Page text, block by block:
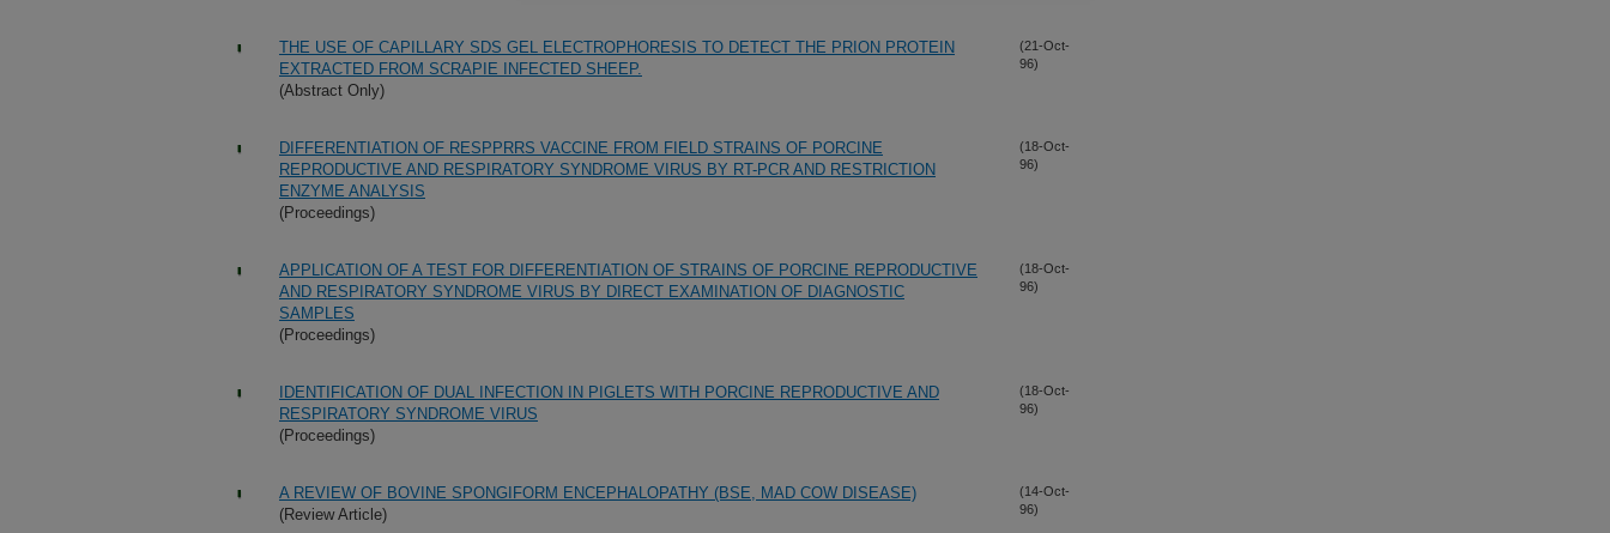
THE USE OF CAPILLARY SDS GEL ELECTROPHORESIS TO DETECT THE PRION PROTEIN
EXTRACTED FROM SCRAPIE INFECTED SHEEP.
(Abstract Only)
(21-Oct-
96)
DIFFERENTIATION OF RESPPRRS VACCINE FROM FIELD STRAINS OF PORCINE
REPRODUCTIVE AND RESPIRATORY SYNDROME VIRUS BY RT-PCR AND RESTRICTION
ENZYME ANALYSIS
(Proceedings)
(18-Oct-
96)
APPLICATION OF A TEST FOR DIFFERENTIATION OF STRAINS OF PORCINE REPRODUCTIVE
AND RESPIRATORY SYNDROME VIRUS BY DIRECT EXAMINATION OF DIAGNOSTIC
SAMPLES
(Proceedings)
(18-Oct-
96)
IDENTIFICATION OF DUAL INFECTION IN PIGLETS WITH PORCINE REPRODUCTIVE AND
RESPIRATORY SYNDROME VIRUS
(Proceedings)
(18-Oct-
96)
A REVIEW OF BOVINE SPONGIFORM ENCEPHALOPATHY (BSE, MAD COW DISEASE)
(Review Article)
(14-Oct-
96)